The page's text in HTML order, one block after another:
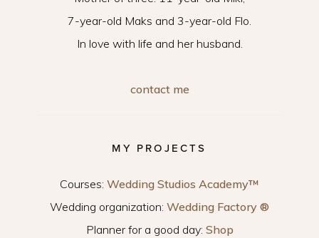
7-year-old Maks and 3-year-old Flo.
In love with life and her husband.
contact me
MY PROJECTS
Courses: Wedding Studios Academy™
Wedding organization: Wedding Factory ®
Planner for a good day: Shop